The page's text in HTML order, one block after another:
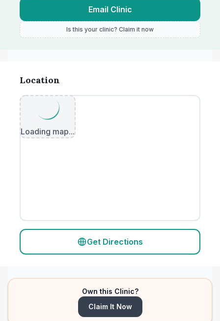
Email Clinic
Is this your clinic? Claim it now
Location
Loading map...
Get Directions
Own this Clinic?
Claim It Now